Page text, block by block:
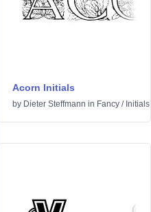
Acorn Initials
by Dieter Steffmann in Fancy / Initials